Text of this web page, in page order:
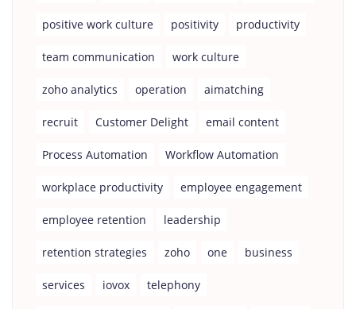
positive work culture positivity productivity
team communication work culture
zoho analytics operation aimatching
recruit Customer Delight email content
Process Automation Workflow Automation
workplace productivity employee engagement
employee retention leadership
retention strategies zoho one business
services iovox telephony